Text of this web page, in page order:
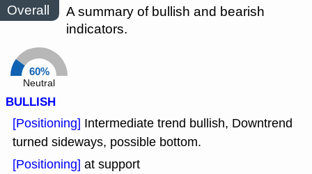
Overall
A summary of bullish and bearish
indicators.
60%
Neutral
BULLISH
[Positioning] Intermediate trend bullish, Downtrend
turned sideways, possible bottom.
[Positioning] at support